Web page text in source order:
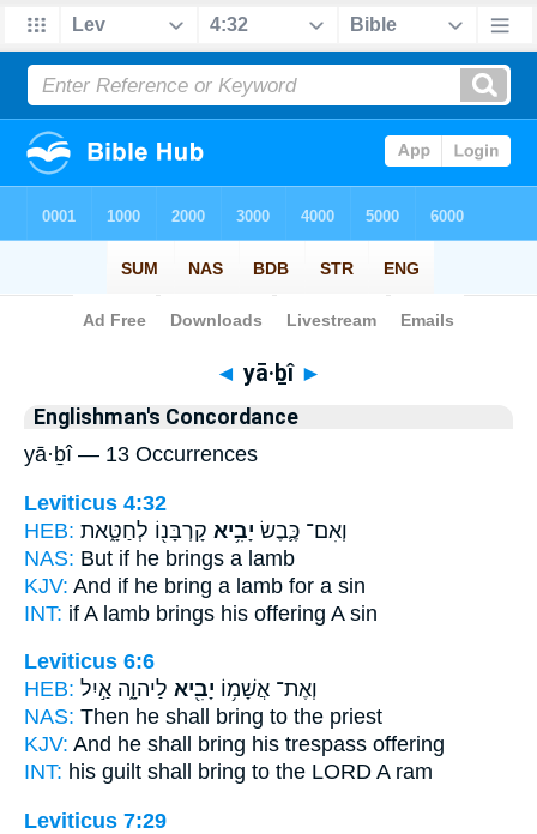
Bible> Strong's > Hebrew
◄ yā·ḇî ►
Englishman's Concordance
yā·ḇî — 13 Occurrences
Leviticus 4:32
HEB:
וְאִם־ כֶּ֛בֶשׂ יָבִ֥יא קָרְבָּנ֖וֹ לְחַטָּ֑את
NAS: But if he brings a lamb
KJV: And if he bring a lamb for a sin
INT: if A lamb brings his offering A sin
Leviticus 6:6
HEB:
וְאֶת־ אֲשָׁמ֥וֹ יָבִ֖יא לַיהוָ֑ה אַ֣יִל
NAS: Then he shall bring to the priest
KJV: And he shall bring his trespass offering
INT: his guilt shall bring to the LORD A ram
Leviticus 7:29